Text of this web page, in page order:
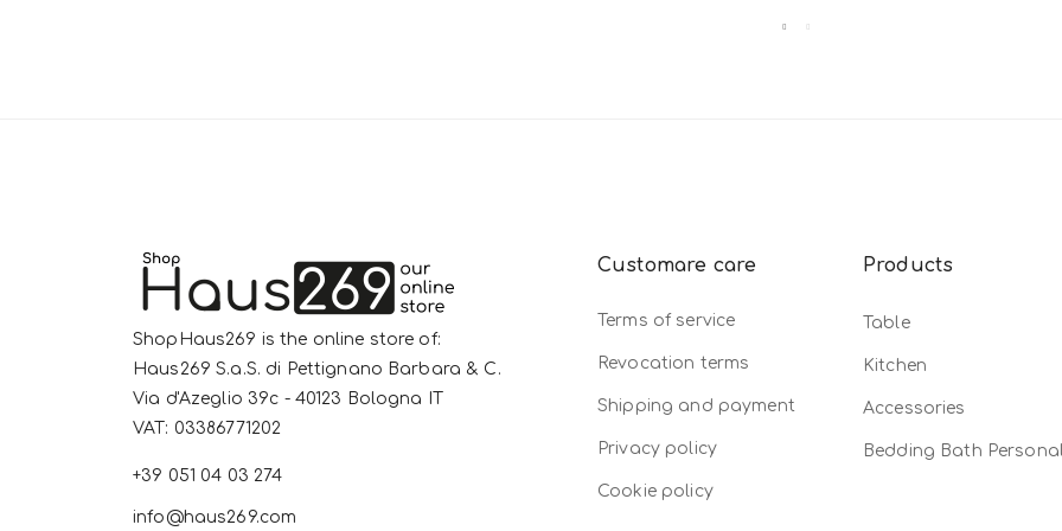
ShopHaus269 is the online store of:
Haus269 S.a.S. di Pettignano Barbara & C.
Via d'Azeglio 39c - 40123 Bologna IT
VAT: 03386771202
+39 051 04 03 274
info@haus269.com
Customare care
Terms of service
Revocation terms
Shipping and payment
Privacy policy
Cookie policy
Products
Table
Kitchen
Accessories
Bedding Bath